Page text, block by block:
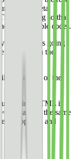
and meta
8 encoding so that
readable code).
section is going
elements on the
include all of the
writing HTML is
>** and in the same
is opened and